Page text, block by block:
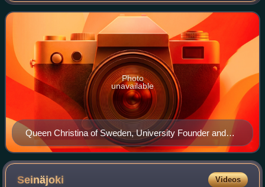
moved to Helsinki in 18
Queen Christina of Sweden, University Founder and
Patron
Photo
unavailable
Seinäjoki Videos